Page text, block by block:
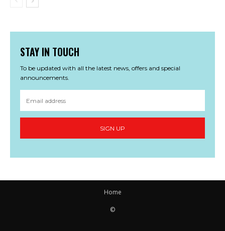
STAY IN TOUCH
To be updated with all the latest news, offers and special
announcements.
SIGN UP
Home
©